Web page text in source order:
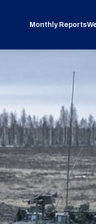
Monthly Reports